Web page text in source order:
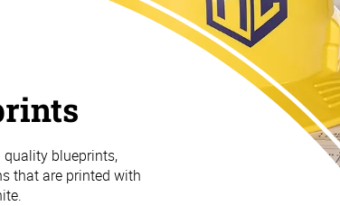
blueprints,
that are printed with